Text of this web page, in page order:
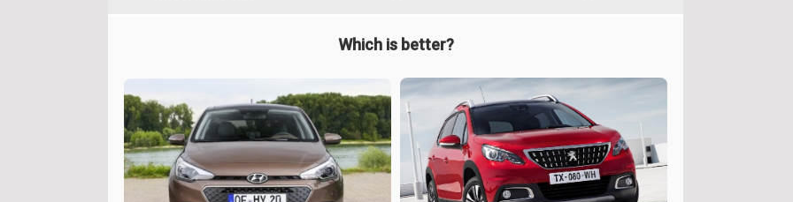
Which is better?